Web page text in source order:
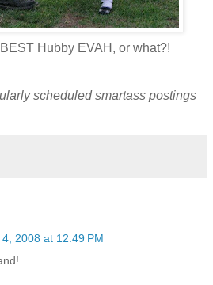
Hubby EVAH, or what?!
scheduled smartass postings
2008 at 12:49 PM